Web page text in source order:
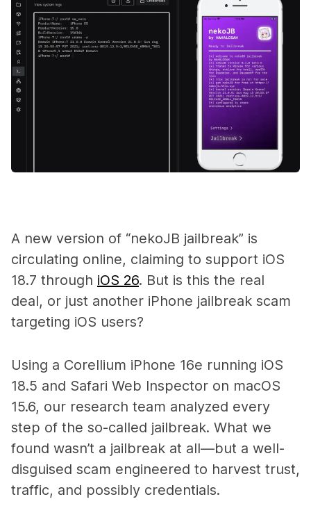
A new version of “nekoJB jailbreak” is
circulating online, claiming to support iOS
18.7 through iOS 26. But is this the real
deal, or just another iPhone jailbreak scam
targeting iOS users?
Using a Corellium iPhone 16e running iOS
18.5 and Safari Web Inspector on macOS
15.6, our research team analyzed every
step of the so-called jailbreak. What we
found wasn’t a jailbreak at all—but a well-
disguised scam engineered to harvest trust,
traffic, and possibly credentials.